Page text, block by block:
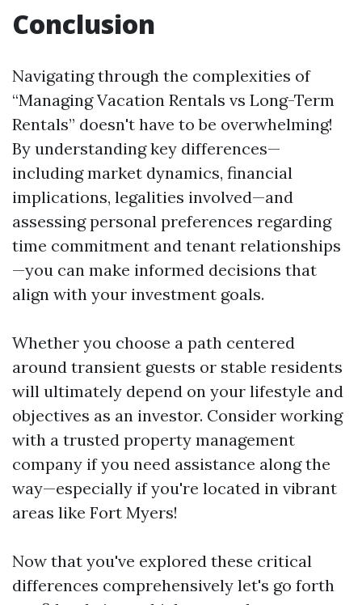
Conclusion
Navigating through the complexities of
“Managing Vacation Rentals vs Long-Term
Rentals” doesn't have to be overwhelming!
By understanding key differences—
including market dynamics, financial
implications, legalities involved—and
assessing personal preferences regarding
time commitment and tenant relationships
—you can make informed decisions that
align with your investment goals.
Whether you choose a path centered
around transient guests or stable residents
will ultimately depend on your lifestyle and
objectives as an investor. Consider working
with a trusted property management
company if you need assistance along the
way—especially if you're located in vibrant
areas like Fort Myers!
Now that you've explored these critical
differences comprehensively let's go forth